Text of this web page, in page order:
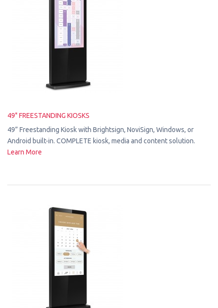
49" FREESTANDING KIOSKS
49” Freestanding Kiosk with Brightsign, NoviSign, Windows, or
Android built-in. COMPLETE kiosk, media and content solution.
Learn More